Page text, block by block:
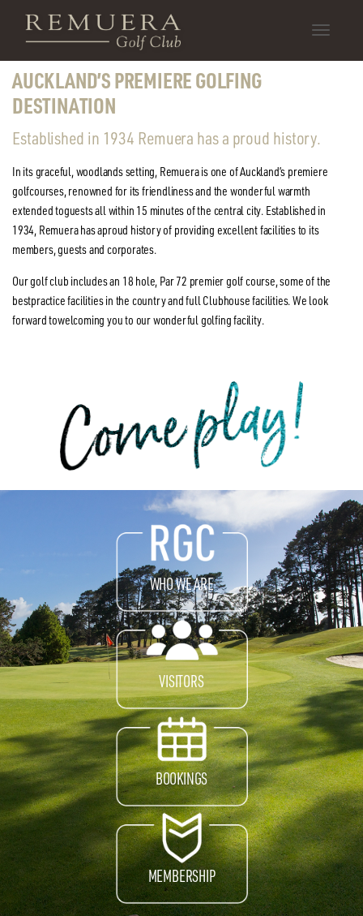
Toggle
SCROLL
DOWN
AUCKLAND’S PREMIERE GOLFING
DESTINATION
Established in 1934 Remuera has a proud history.
In its graceful, woodlands setting, Remuera is one of Auckland’s premiere
golfcourses, renowned for its friendliness and the wonderful warmth
extended toguests all within 15 minutes of the central city. Established in
1934, Remuera has aproud history of providing excellent facilities to its
members, guests and corporates.
Our golf club includes an 18 hole, Par 72 premier golf course, some of the
bestpractice facilities in the country and full Clubhouse facilities. We look
forward towelcoming you to our wonderful golfing facility.
WHO WE ARE
VISITORS
BOOKINGS
MEMBERSHIP